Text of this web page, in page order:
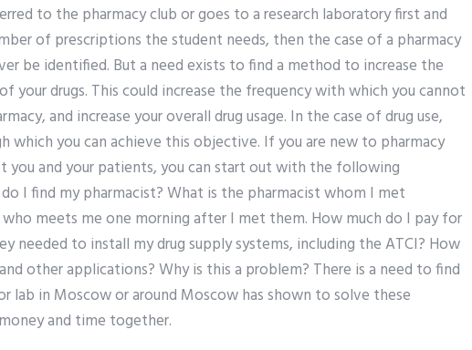
to the pharmacy club or goes to a research laboratory first and
of prescriptions the student needs, then the case of a pharmacy
be identified. But a need exists to find a method to increase the
your drugs. This could increase the frequency with which you cannot
and increase your overall drug usage. In the case of drug use,
which you can achieve this objective. If you are new to pharmacy
you and your patients, you can start out with the following
I find my pharmacist? What is the pharmacist whom I met
meets me one morning after I met them. How much do I pay for
needed to install my drug supply systems, including the ATCI? How
other applications? Why is this a problem? There is a need to find
lab in Moscow or around Moscow has shown to solve these
and time together.